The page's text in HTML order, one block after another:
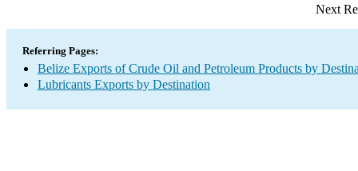
Next
Referring Pages:
Belize Exports of Crude Oil and Petroleum Products by
Lubricants Exports by Destination